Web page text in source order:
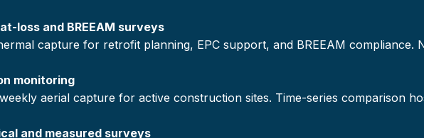
loss and BREEAM surveys
capture for retrofit planning, EPC support, and BREEAM compliance.
monitoring
aerial capture for active construction sites. Time-series comparison
and measured surveys